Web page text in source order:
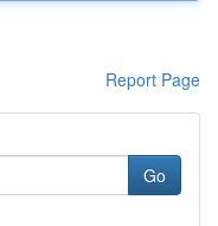
Report Page
Go